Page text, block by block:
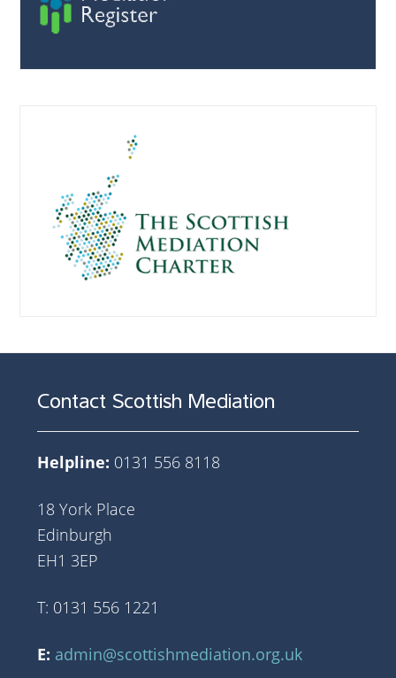
Contact Scottish Mediation
Helpline: 0131 556 8118
18 York Place
Edinburgh
EH1 3EP
T: 0131 556 1221
E: admin@scottishmediation.org.uk